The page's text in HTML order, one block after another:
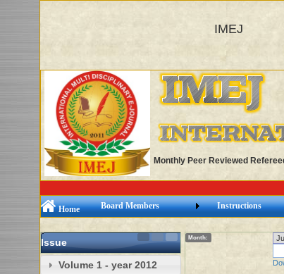
IMEJ
Monthly Peer Reviewed
Home Board Members Instructions
Issue
Volume 1 - year 2012
Month: